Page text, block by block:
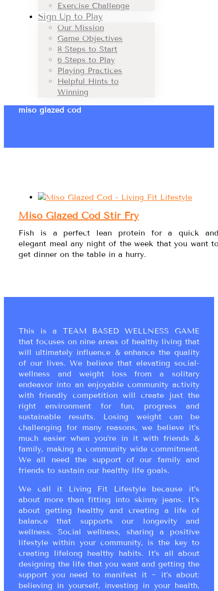
Exercise Challenge
Sign Up to Play
Our Mission
Game Objectives
8 Steps to Start
6 Steps to Play
Playing Practices
Helpful Hints to
Winning
miso glazed cod
Miso Glazed Cod Stir Fry
Fish is a perfect lean protein for a quick
elegant meal any night of the week that you want
get dinner on the table in a hurry.
This is a TEAM BASED WELLNESS GAME
that focuses on nine areas of healthy living that
will ultimately influence & enhance the quality
of our lives. We believe that elevating social-
wellness and weight loss from a solitary
endeavor into an enjoyable community activity
with friendly competition will create just the
right environment for fun, progress and
sustainable results. Losing weight can be
challenging for many reasons, we believe it’s
much easier when you’re in it with friends &
family, making a community wide commitment.
We all need the support of our family and
friends to sustain our healthy life goals.
We call it Living Fit Lifestyle because it’s
about more than fitting into skinny jeans. It’s
about getting healthy and creating a life of
balance that supports our longevity and
wellness. Social wellness, sharing a positive
lifestyle within your community, is the key to
creating lifelong healthy habits. It’s all about
designing the life that you want and getting the
support you need to manifest it ~ it’s about:
believing in yourself, investing in your health,